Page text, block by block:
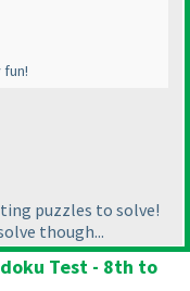
puzzles to solve!
though...
Test - 8th to